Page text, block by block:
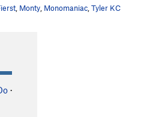
Lover T 5.10-
Monty Monomaniac Tyler KC
·